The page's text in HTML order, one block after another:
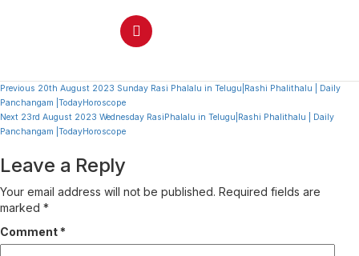
Continue
Reading
Previous 20th August 2023 Sunday Rasi Phalalu in Telugu|Rashi Phalithalu | Daily
Panchangam |TodayHoroscope
Next 23rd August 2023 Wednesday RasiPhalalu in Telugu|Rashi Phalithalu | Daily
Panchangam |TodayHoroscope
Leave a Reply
Your email address will not be published. Required fields are
marked *
Comment *